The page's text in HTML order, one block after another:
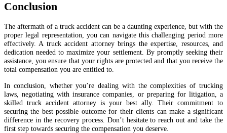
Conclusion
The aftermath of a truck accident can be a daunting experience, but with the
proper legal representation, you can navigate this challenging period more
effectively. A truck accident attorney brings the expertise, resources, and
dedication needed to maximize your settlement. By promptly seeking their
assistance, you ensure that your rights are protected and that you receive the
total compensation you are entitled to.
In conclusion, whether you’re dealing with the complexities of trucking
laws, negotiating with insurance companies, or preparing for litigation, a
skilled truck accident attorney is your best ally. Their commitment to
securing the best possible outcome for their clients can make a significant
difference in the recovery process. Don’t hesitate to reach out and take the
first step towards securing the compensation you deserve.